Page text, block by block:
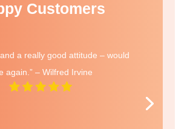
Customers
a really good attitude – would
again.” – Wilfred Irvine